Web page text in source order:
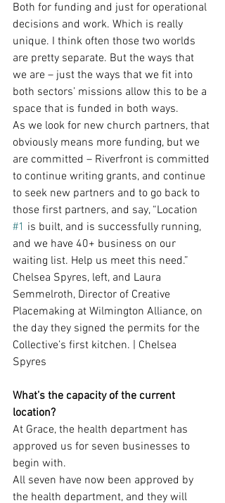
Both for funding and just for operational
decisions and work. Which is really
unique. I think often those two worlds
are pretty separate. But the ways that
we are – just the ways that we fit into
both sectors’ missions allow this to be a
space that is funded in both ways.
As we look for new church partners, that
obviously means more funding, but we
are committed – Riverfront is committed
to continue writing grants, and continue
to seek new partners and to go back to
those first partners, and say, “Location
#1 is built, and is successfully running,
and we have 40+ business on our
waiting list. Help us meet this need.”
Chelsea Spyres, left, and Laura
Semmelroth, Director of Creative
Placemaking at Wilmington Alliance, on
the day they signed the permits for the
Collective’s first kitchen. | Chelsea
Spyres
What’s the capacity of the current
location?
At Grace, the health department has
approved us for seven businesses to
begin with.
All seven have now been approved by
the health department, and they will